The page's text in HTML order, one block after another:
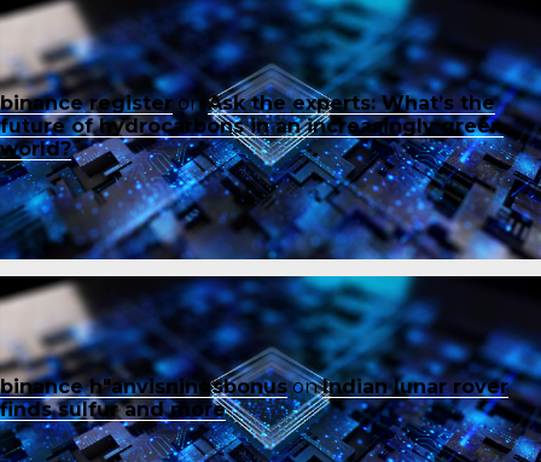
binance registeron Ask the experts: What’s the
future of hydrocarbons in an increasingly green
world?
binance h"anvisningsbonusonIndian lunar rover
finds sulfur and more